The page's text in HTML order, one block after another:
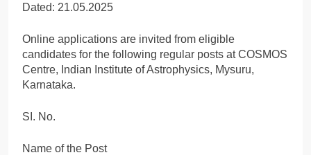
Dated: 21.05.2025
Online applications are invited from eligible
candidates for the following regular posts at COSMOS
Centre, Indian Institute of Astrophysics, Mysuru,
Karnataka.
SI. No.
Name of the Post